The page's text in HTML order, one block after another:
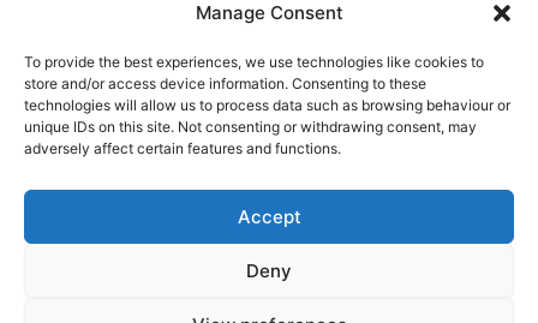
Manage Consent
To provide the best experiences, we use technologies like cookies to
store and/or access device information. Consenting to these
technologies will allow us to process data such as browsing behaviour or
unique IDs on this site. Not consenting or withdrawing consent, may
adversely affect certain features and functions.
Accept
Deny
Copyright © 2026
Shop